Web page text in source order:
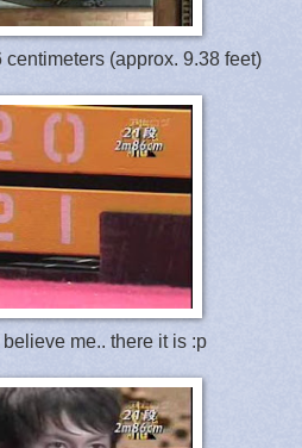
(approx. 9.38 feet)
me.. there it is :p